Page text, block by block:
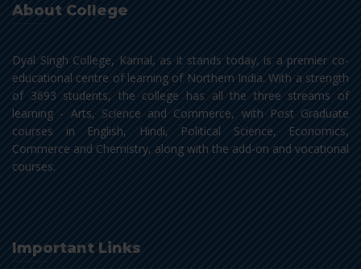
About College
Dyal Singh College, Karnal, as it stands today, is a premier co-
educational centre of learning of Northern India. With a strength
of 3693 students, the college has all the three streams of
learning - Arts, Science and Commerce, with Post Graduate
courses in English, Hindi, Political Science, Economics,
Commerce and Chemistry, along with the add-on and vocational
courses.
Important Links